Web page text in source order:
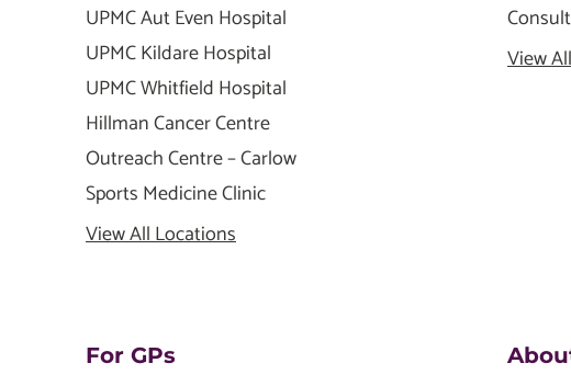
UPMC Aut Even Hospital
UPMC Kildare Hospital
UPMC Whitfield Hospital
Hillman Cancer Centre
Outreach Centre – Carlow
Sports Medicine Clinic
View All Locations
View
For GPs